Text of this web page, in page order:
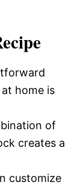
home is
of
creates a
customize